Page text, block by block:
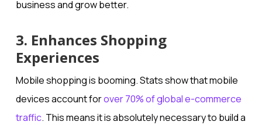
business and grow better.
3. Enhances Shopping
Experiences
Mobile shopping is booming. Stats show that mobile
devices account forover 70% of global e-commerce
traffic. This means it is absolutely necessary to build a